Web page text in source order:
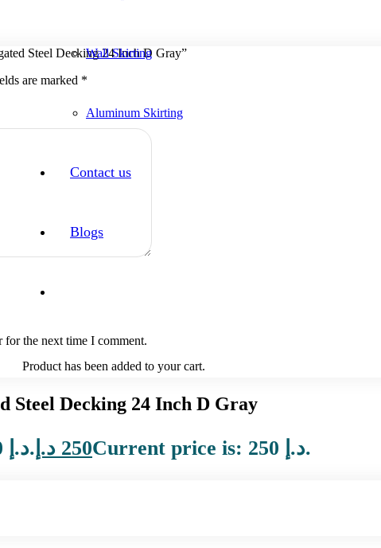
Wall Skirting
Aluminum Skirting
Contact us
Blogs
Product has been added to your cart.
Steel Decking 24 Inch D Gray”
are marked *
for the next time I comment.
Steel Decking 24 Inch D Gray
Original price was: 270 د.إ. 250 د.إ Current price is: 250 د.إ.